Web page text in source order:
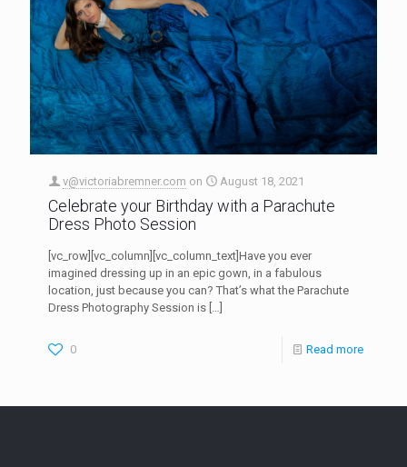
v@victoriabremner.com on August 18, 2021
Celebrate your Birthday with a Parachute
Dress Photo Session
[vc_row][vc_column][vc_column_text]Have you ever
imagined dressing up in an epic gown, in a fabulous
location, just because you can? That’s what the Parachute
Dress Photography Session is […]
0 Read more